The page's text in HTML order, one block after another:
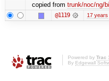
copied from trunk/noc/ng/
@1119 17 years
Powered by Trac
By Edgewall